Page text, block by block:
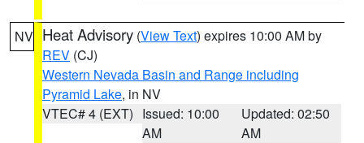
NV Heat Advisory (View Text) expires 10:00 AM by
REV (CJ)
Western Nevada Basin and Range including
Pyramid Lake, in NV
VTEC# 4 (EXT) Issued: 10:00
AM
Updated: 02:50
AM